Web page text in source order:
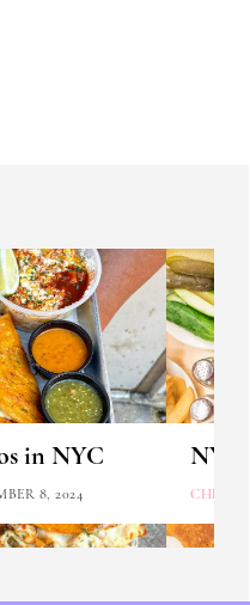
in NYC
8, 2024 CHLOE